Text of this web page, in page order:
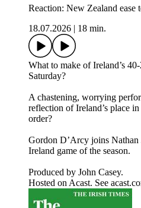
Reaction: New Zealand ease
18.07.2026
18 min.
What to make of Ireland’s
Saturday?
A chastening, worrying
reflection of Ireland’s place
order?
Gordon D’Arcy joins Nathan
Ireland game of the season.
Produced by John Casey.
Hosted on Acast. See